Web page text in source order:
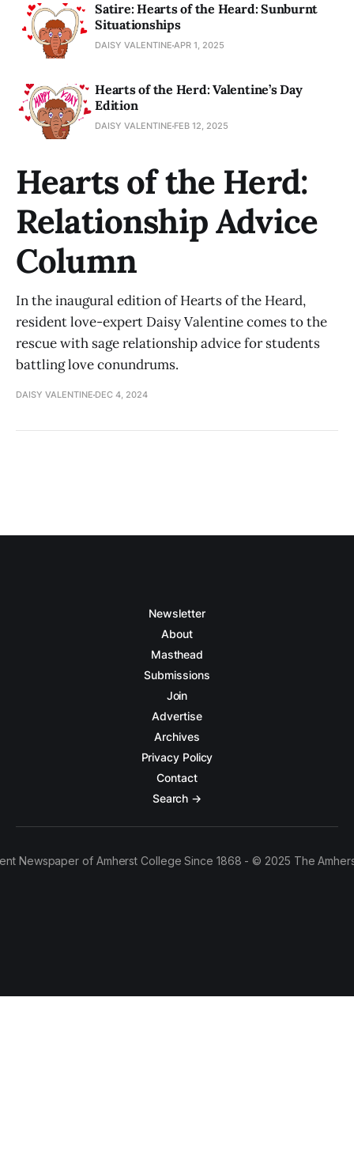
Satire: Hearts of the Heard: Sunburnt
Situationships
DAISY VALENTINE APR 1, 2025
Hearts of the Herd: Valentine’s Day
Edition
DAISY VALENTINE FEB 12, 2025
Hearts of the Herd:
Relationship Advice
Column
In the inaugural edition of Hearts of the Heard,
resident love-expert Daisy Valentine comes to the
rescue with sage relationship advice for students
battling love conundrums.
DAISY VALENTINE DEC 4, 2024
Newsletter
About
Masthead
Submissions
Join
Advertise
Archives
Privacy Policy
Contact
Search →
Newspaper of Amherst College Since 1868 - © 2025 The